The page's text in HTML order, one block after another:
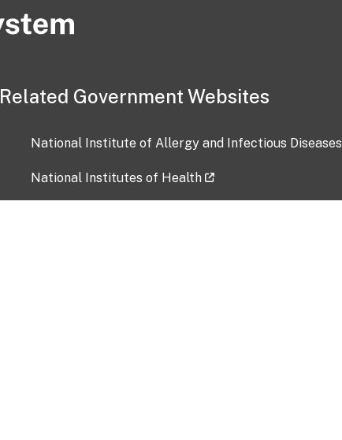
Related Government Websites
National Institute of Allergy and Infectious Diseases
National Institutes of Health